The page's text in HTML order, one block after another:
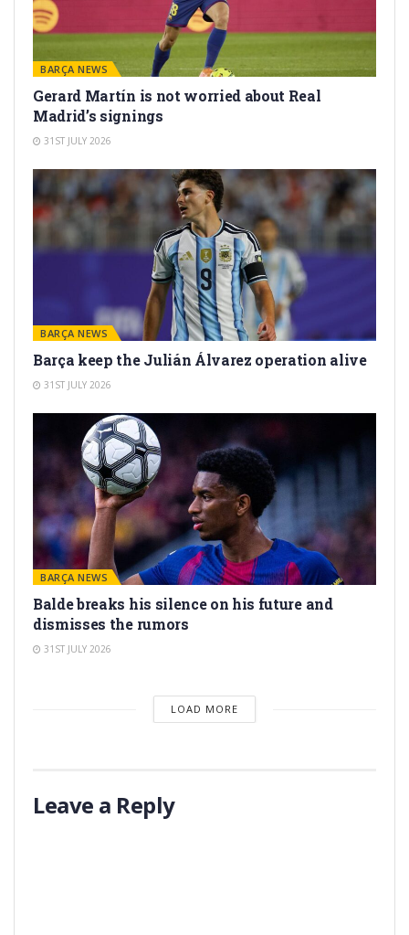
BARÇA NEWS
Gerard Martín is not worried about Real
Madrid’s signings
31ST JULY 2026
BARÇA NEWS
Barça keep the Julián Álvarez operation alive
31ST JULY 2026
BARÇA NEWS
Balde breaks his silence on his future and
dismisses the rumors
31ST JULY 2026
LOAD MORE
Leave a Reply